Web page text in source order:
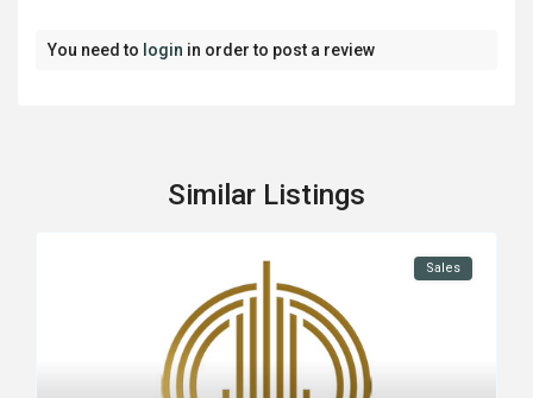
You need to login in order to post a review
Similar Listings
Sales